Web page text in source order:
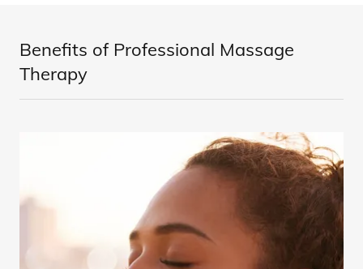
Benefits of Professional Massage
Therapy